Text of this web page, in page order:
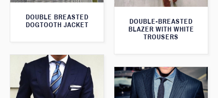
DOUBLE BREASTED
DOGTOOTH JACKET
DOUBLE-BREASTED
BLAZER WITH WHITE
TROUSERS